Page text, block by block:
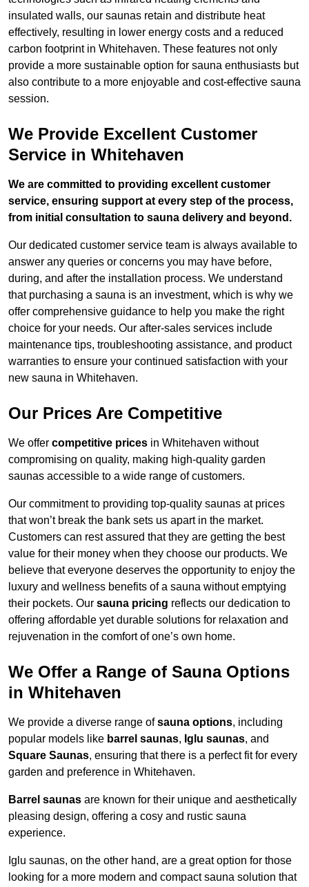
insulated walls, our saunas retain and distribute heat
effectively, resulting in lower energy costs and a reduced
carbon footprint in Whitehaven. These features not only
provide a more sustainable option for sauna enthusiasts but
also contribute to a more enjoyable and cost-effective sauna
session.
We Provide Excellent Customer
Service in Whitehaven
We are committed to providing excellent customer
service, ensuring support at every step of the process,
from initial consultation to sauna delivery and beyond.
Our dedicated customer service team is always available to
answer any queries or concerns you may have before,
during, and after the installation process. We understand
that purchasing a sauna is an investment, which is why we
offer comprehensive guidance to help you make the right
choice for your needs. Our after-sales services include
maintenance tips, troubleshooting assistance, and product
warranties to ensure your continued satisfaction with your
new sauna in Whitehaven.
Our Prices Are Competitive
We offer competitive prices in Whitehaven without
compromising on quality, making high-quality garden
saunas accessible to a wide range of customers.
Our commitment to providing top-quality saunas at prices
that won’t break the bank sets us apart in the market.
Customers can rest assured that they are getting the best
value for their money when they choose our products. We
believe that everyone deserves the opportunity to enjoy the
luxury and wellness benefits of a sauna without emptying
their pockets. Our sauna pricing reflects our dedication to
offering affordable yet durable solutions for relaxation and
rejuvenation in the comfort of one’s own home.
We Offer a Range of Sauna Options
in Whitehaven
We provide a diverse range ofsauna options, including
popular models like barrel saunas, Iglu saunas, and
Square Saunas, ensuring that there is a perfect fit for every
garden and preference in Whitehaven.
Barrel saunas are known for their unique and aesthetically
pleasing design, offering a cosy and rustic sauna
experience.
Iglu saunas, on the other hand, are a great option for those
looking for a more modern and compact sauna solution that